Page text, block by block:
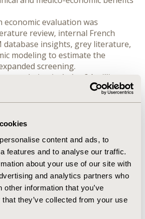
content and ads, to
features and to analyse our traffic.
about your use of our site with
and analytics partners who
other information that you’ve
they’ve collected from your use
economic evaluation was
review, internal French
database insights, grey literature,
modeling to estimate the
screening.
population includes 24 million
million confirmed cases and an
reducing diabetes-related
million in savings over ten years,
for screening costs.
a systematic diabetes
the FINDRISC questionnaire,
the-counter testing for high-risk
enhance early detection.
for prediabetic